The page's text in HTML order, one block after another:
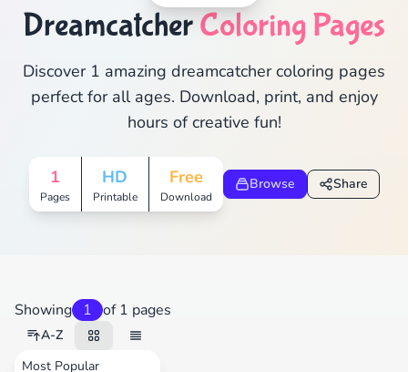
DreamcatcherColoring Pages
Discover 1 amazing dreamcatcher coloring pages
perfect for all ages. Download, print, and enjoy
hours of creative fun!
1
Pages
HD
Printable
Free
Download
Browse Share
Showing 1 of 1 pages
A-Z
Most Popular